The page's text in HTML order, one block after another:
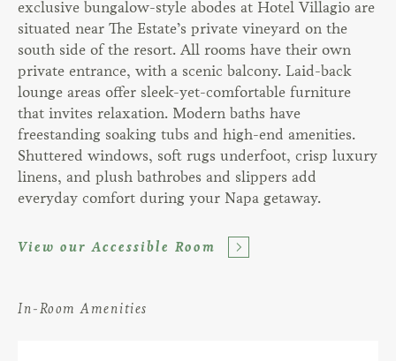
exclusive bungalow-style abodes at Hotel Villagio are
situated near The Estate’s private vineyard on the
south side of the resort. All rooms have their own
private entrance, with a scenic balcony. Laid-back
lounge areas offer sleek-yet-comfortable furniture
that invites relaxation. Modern baths have
freestanding soaking tubs and high-end amenities.
Shuttered windows, soft rugs underfoot, crisp luxury
linens, and plush bathrobes and slippers add
everyday comfort during your Napa getaway.
View our Accessible Room
In-Room Amenities